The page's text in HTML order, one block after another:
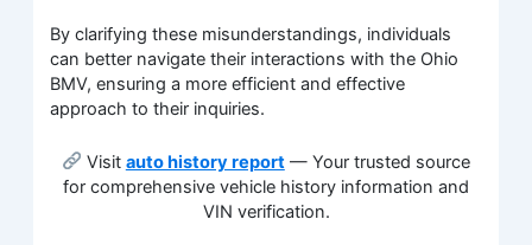
By clarifying these misunderstandings, individuals
can better navigate their interactions with the Ohio
BMV, ensuring a more efficient and effective
approach to their inquiries.
Visit auto history report — Your trusted source
for comprehensive vehicle history information and
VIN verification.